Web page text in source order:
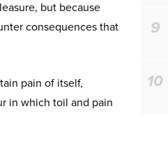
but because
consequences that
pain of itself,
in which toil and pain
9
10